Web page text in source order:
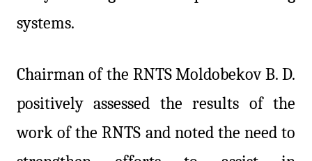
systems.
Chairman of the RNTS Moldobekov B. D.
positively assessed the results of the
work of the RNTS and noted the need to